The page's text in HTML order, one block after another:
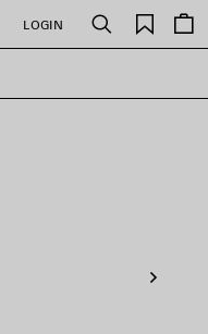
LOGIN Search
Saved
items